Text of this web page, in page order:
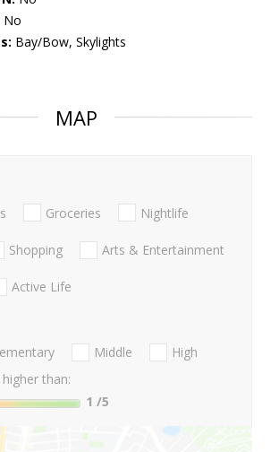
No
Bay/Bow, Skylights
MAP
Groceries Nightlife
Shopping Arts & Entertainment
Active Life
Middle
High
than:
1 /5